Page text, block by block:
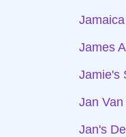
Jamaica
James
Jamie's
Jan
Jan's